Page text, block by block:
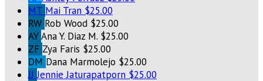
MT Mai Tran $25.00
RW Rob Wood $25.00
AYAna Y. Diaz M. $25.00
ZF Zya Faris $25.00
DM Dana Marmolejo $25.00
JJJennie Jaturapatporn $25.00